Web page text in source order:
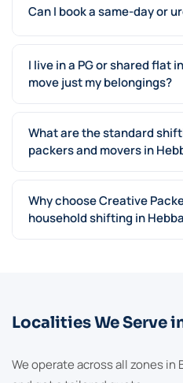
Can I book a same-day or
I live in a PG or shared flat
move just my belongings?
What are the standard
packers and movers in
Why choose Creative
household shifting in
Localities We Serve
We operate across all zones in